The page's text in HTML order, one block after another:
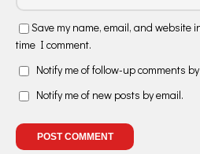
Save my name, email, and website
time I comment.
Notify me of follow-up comments
Notify me of new posts by email.